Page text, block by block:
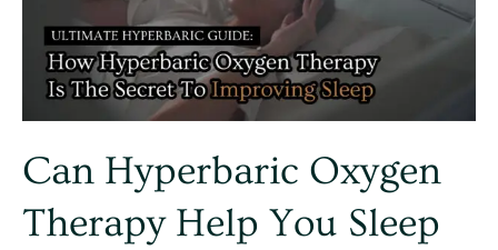
Can Hyperbaric Oxygen
Therapy Help You Sleep
Sleep
Better?